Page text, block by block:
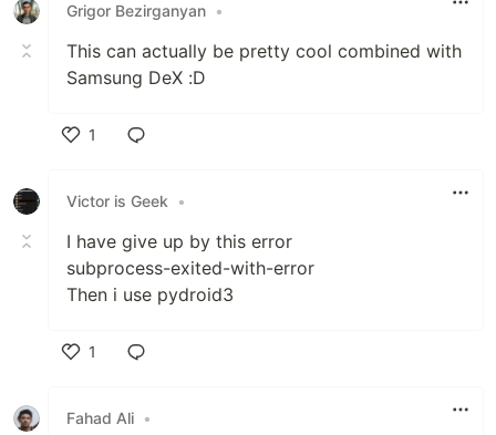
Grigor Bezirganyan •
This can actually be pretty cool combined with
Samsung DeX :D
1
Victor is Geek
•
I have give up by this error
subprocess-exited-with-error
Then i use pydroid3
1
Fahad Ali •